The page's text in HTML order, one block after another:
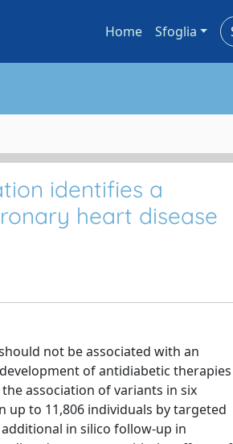
Home Sfoglia
identifies a
heart disease
not be associated with an
of antidiabetic therapies
association of variants in six
to 11,806 individuals by targeted
in silico follow-up in